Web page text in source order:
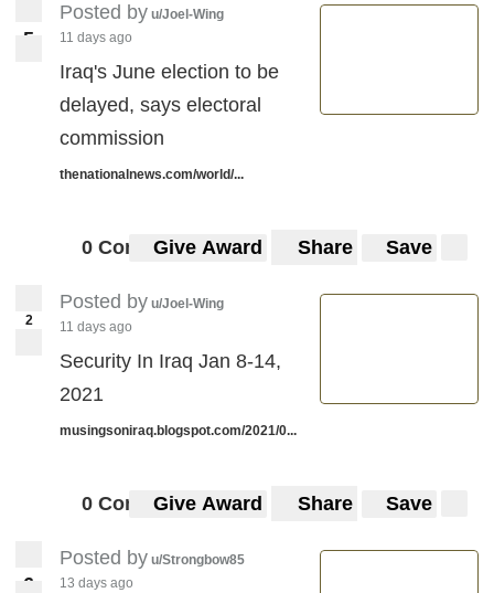
5
Posted by u/Joel-Wing
11 days ago
Iraq's June election to be
delayed, says electoral
commission
thenationalnews.com/world/...
0 CommentsGive Award Share Save
2
Posted by u/Joel-Wing
11 days ago
Security In Iraq Jan 8-14,
2021
musingsoniraq.blogspot.com/2021/0...
0 CommentsGive Award Share Save
6
Posted by u/Strongbow85
13 days ago